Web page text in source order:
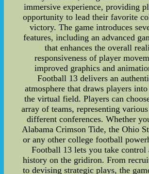
immersive experience, providing
opportunity to lead their favorite
victory. The game introduces
features, including an advanced
that enhances the overall
responsiveness of player
improved graphics and
Football 13 delivers an
atmosphere that draws players
the virtual field. Players can
array of teams, representing
different conferences. Whether
Alabama Crimson Tide, the Ohio
or any other college football
Football 13 lets you take control
history on the gridiron. From
to devising strategic plays, the